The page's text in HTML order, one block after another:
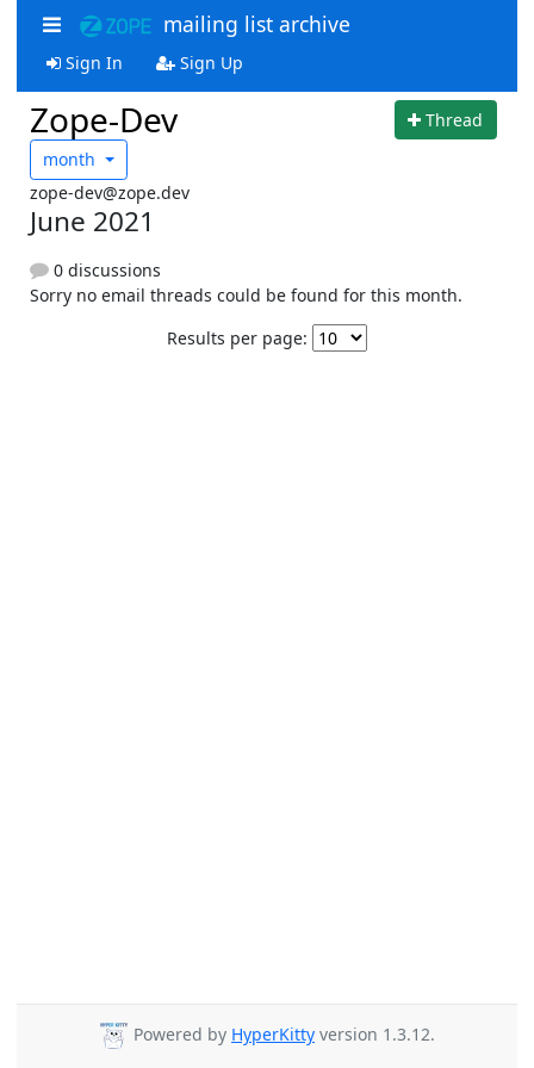
mailing list archive
Sign In Sign Up
Zope-Dev
Thread
month
zope-dev@zope.dev
June 2021
0 discussions
Sorry no email threads could be found for this month.
Results per page:
Powered by HyperKitty version 1.3.12.